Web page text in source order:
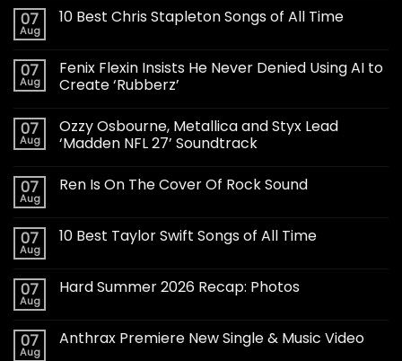
07
Aug
10 Best Chris Stapleton Songs of All Time
07
Aug
Fenix Flexin Insists He Never Denied Using AI to
Create ‘Rubberz’
07
Aug
Ozzy Osbourne, Metallica and Styx Lead
‘Madden NFL 27’ Soundtrack
07
Aug
Ren Is On The Cover Of Rock Sound
07
Aug
10 Best Taylor Swift Songs of All Time
07
Aug
Hard Summer 2026 Recap: Photos
07
Aug
Anthrax Premiere New Single & Music Video